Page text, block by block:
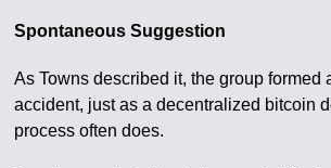
Spontaneous Suggestion
As Towns described it, the group formed
accident, just as a decentralized bitcoin
process often does.